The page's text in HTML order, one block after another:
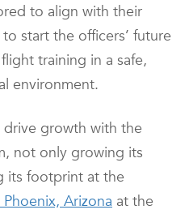
to align with their
start the officers’ future
training in a safe,
environment.
growth with the
not only growing its
its footprint at the
Arizona at the